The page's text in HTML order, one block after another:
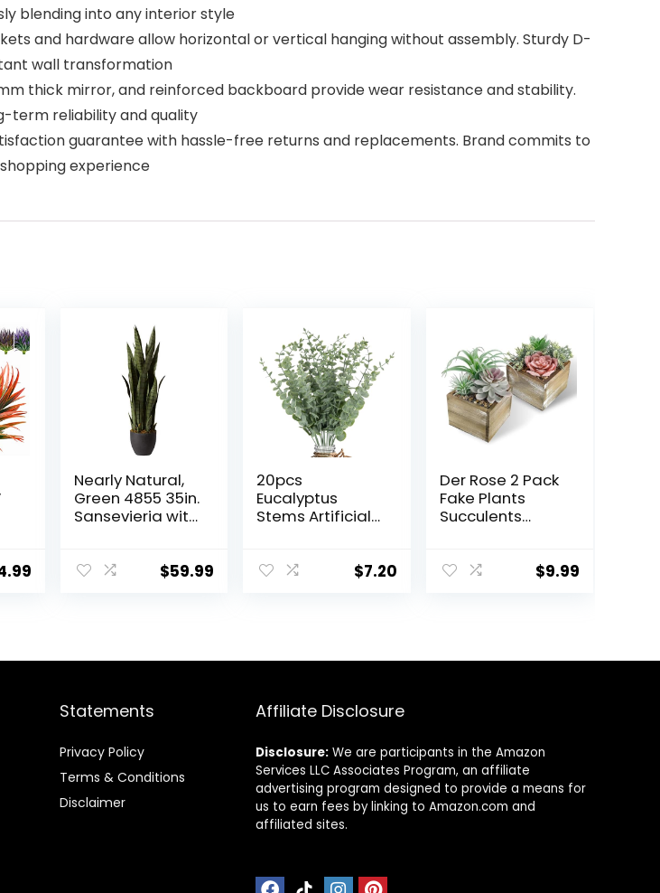
blending into any interior style
and hardware allow horizontal or vertical hanging without assembly. Sturdy D-
wall transformation
thick mirror, and reinforced backboard provide wear resistance and stability.
term reliability and quality
guarantee with hassle-free returns and replacements. Brand commits to
experience
Nearly Natural,
Green 4855 35in.
Sansevieria with
$59.99
20pcs
Eucalyptus
Stems Artificial
Artificial Fake
Wedding
Decor 2025
$7.20
Der Rose 2 Pack
Fake Plants
Succulents
Wood Pots with
$9.99
Statements
Privacy Policy
Terms & Conditions
Disclaimer
Affiliate Disclosure
Disclosure: We are participants in the Amazon
Services LLC Associates Program, an affiliate
advertising program designed to provide a means for
us to earn fees by linking to Amazon.com and
affiliated sites.